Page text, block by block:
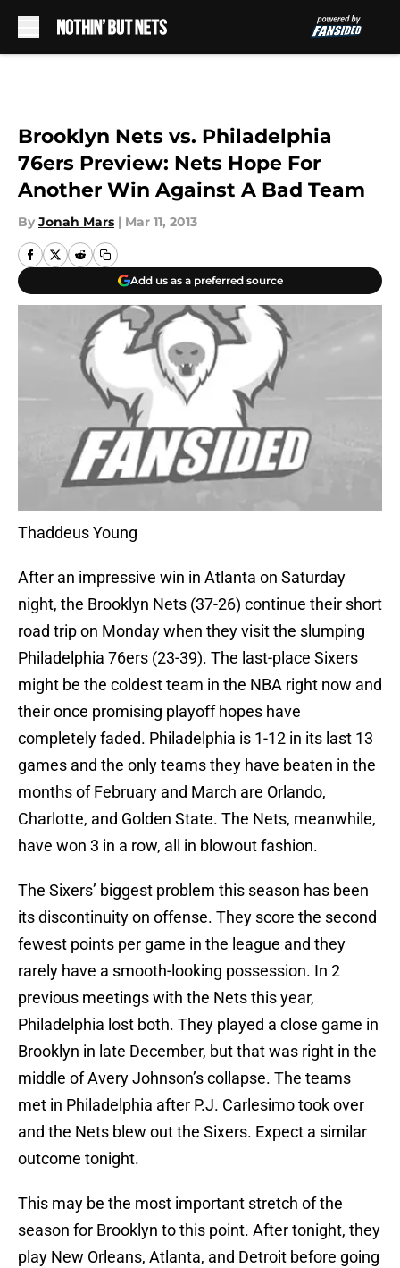
Brooklyn Nets vs. Philadelphia
76ers Preview: Nets Hope For
Another Win Against A Bad Team
By Jonah Mars | Mar 11, 2013
Add us as a preferred source
Thaddeus Young
After an impressive win in Atlanta on Saturday
night, the Brooklyn Nets (37-26) continue their short
road trip on Monday when they visit the slumping
Philadelphia 76ers (23-39). The last-place Sixers
might be the coldest team in the NBA right now and
their once promising playoff hopes have
completely faded. Philadelphia is 1-12 in its last 13
games and the only teams they have beaten in the
months of February and March are Orlando,
Charlotte, and Golden State. The Nets, meanwhile,
have won 3 in a row, all in blowout fashion.
The Sixers’ biggest problem this season has been
its discontinuity on offense. They score the second
fewest points per game in the league and they
rarely have a smooth-looking possession. In 2
previous meetings with the Nets this year,
Philadelphia lost both. They played a close game in
Brooklyn in late December, but that was right in the
middle of Avery Johnson’s collapse. The teams
met in Philadelphia after P.J. Carlesimo took over
and the Nets blew out the Sixers. Expect a similar
outcome tonight.
This may be the most important stretch of the
season for Brooklyn to this point. After tonight, they
play New Orleans, Atlanta, and Detroit before going